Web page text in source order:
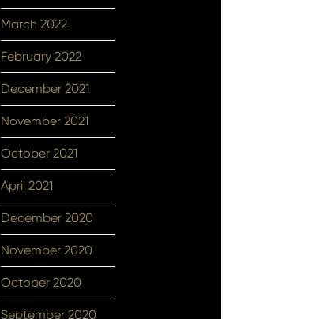
March 2022
February 2022
December 2021
November 2021
October 2021
April 2021
December 2020
November 2020
October 2020
September 2020